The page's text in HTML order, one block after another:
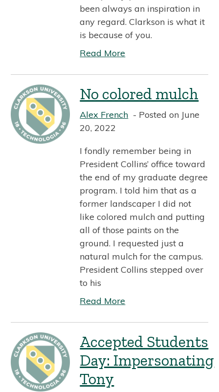
been always an inspiration in
any regard. Clarkson is what it
is because of you.
Read More
No colored mulch
Alex French
Posted on June
20, 2022
I fondly remember being in
President Collins’ office toward
the end of my graduate degree
program. I told him that as a
former landscaper I did not
like colored mulch and putting
all of those paints on the
ground. I requested just a
natural mulch for the campus.
President Collins stepped over
to his
Read More
Accepted Students
Day: Impersonating
Tony